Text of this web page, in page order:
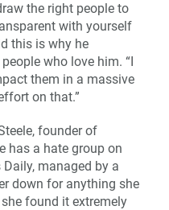
the right people to
with yourself
this is why he
who love him. “I
them in a massive
on that.”
founder of
has a hate group on
managed by a
down for anything she
found it extremely